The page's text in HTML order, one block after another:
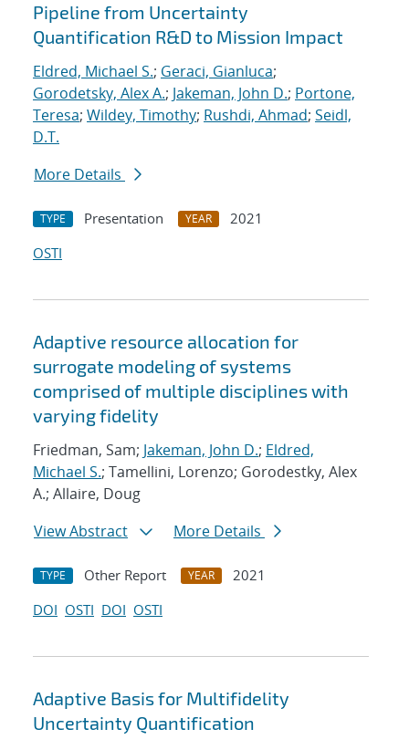
Pipeline from Uncertainty
Quantification R&D to Mission Impact
Eldred, Michael S.; Geraci, Gianluca;
Gorodetsky, Alex A.; Jakeman, John D.; Portone,
Teresa; Wildey, Timothy; Rushdi, Ahmad; Seidl,
D.T.
More Details
TYPE Presentation YEAR
2021
OSTI
Adaptive resource allocation for
surrogate modeling of systems
comprised of multiple disciplines with
varying fidelity
Friedman, Sam; Jakeman, John D.; Eldred,
Michael S.; Tamellini, Lorenzo; Gorodestky, Alex
A.; Allaire, Doug
View Abstract
More Details
TYPE Other Report YEAR
2021
DOI OSTI DOI OSTI
Adaptive Basis for Multifidelity
Uncertainty Quantification